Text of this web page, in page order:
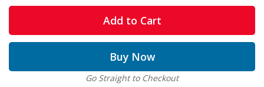
Add to Cart
Buy Now
Go Straight to Checkout